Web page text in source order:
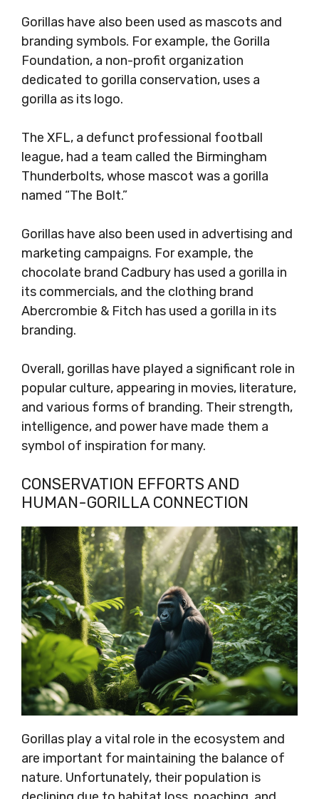
Gorillas have also been used as mascots and
branding symbols. For example, the Gorilla
Foundation, a non-profit organization
dedicated to gorilla conservation, uses a
gorilla as its logo.
The XFL, a defunct professional football
league, had a team called the Birmingham
Thunderbolts, whose mascot was a gorilla
named “The Bolt.”
Gorillas have also been used in advertising and
marketing campaigns. For example, the
chocolate brand Cadbury has used a gorilla in
its commercials, and the clothing brand
Abercrombie & Fitch has used a gorilla in its
branding.
Overall, gorillas have played a significant role in
popular culture, appearing in movies, literature,
and various forms of branding. Their strength,
intelligence, and power have made them a
symbol of inspiration for many.
CONSERVATION EFFORTS AND
HUMAN-GORILLA CONNECTION
Gorillas play a vital role in the ecosystem and
are important for maintaining the balance of
nature. Unfortunately, their population is